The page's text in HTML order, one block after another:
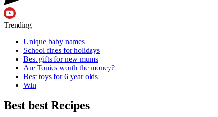
Trending
Unique baby names
School fines for holidays
Best gifts for new mums
Are Tonies worth the money?
Best toys for 6 year olds
Win
Best best Recipes